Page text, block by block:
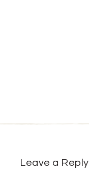
Leave a Reply